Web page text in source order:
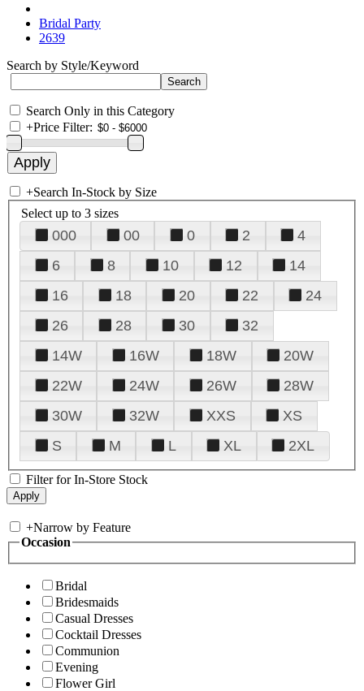
Bridal Party
2639
Search by Style/Keyword
Search Only in this Category
+Price Filter:
+Search In-Stock by Size
Select up to 3 sizes
000 00 0 2
4
6
8 10 12
14
16
18 20 22
24
26
28 30
32
14W
16W 18W
20W
22W
24W 26W
28W
30W
32W XXS
XS
S
M L XL 2XL
Filter for In-Store Stock
+Narrow by Feature
Occasion
Bridal
Bridesmaids
Casual Dresses
Cocktail Dresses
Communion
Evening
Flower Girl